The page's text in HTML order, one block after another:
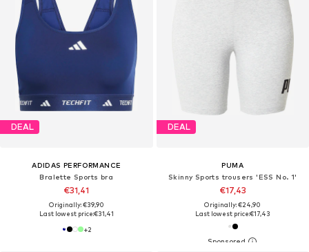
DEAL
ADIDAS PERFORMANCE
Bralette Sports bra
€31,41
Originally: €39,90
Last lowest price:€31,41
+2
DEAL
PUMA
Skinny Sports trousers 'ESS No. 1'
€17,43
Originally: €24,90
Last lowest price:€17,43